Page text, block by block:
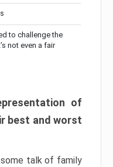
to challenge the
not even a fair
of
best and worst
some talk of family